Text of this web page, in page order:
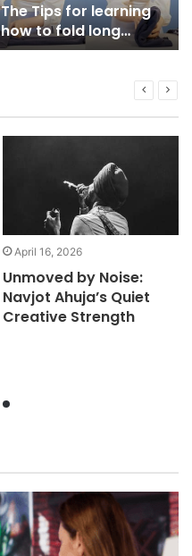
The Tips for learning
how to fold long
sleeve shirts for men
April 16, 2026
Unmoved by Noise:
Navjot Ahuja’s Quiet
Creative Strength